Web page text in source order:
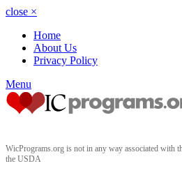
close ×
Home
About Us
Privacy Policy
Menu
WicPrograms.org is not in any way associated with
the USDA